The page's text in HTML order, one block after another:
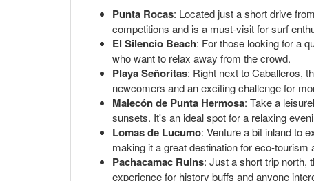
Punta Rocas: Located just a short drive
competitions and is a must-visit for surf
El Silencio Beach: For those looking for a
who want to relax away from the crowd.
Playa Señoritas: Right next to Caballeros,
newcomers and an exciting challenge for
Malecón de Punta Hermosa: Take a
sunsets. It's an ideal spot for a relaxing
Lomas de Lucumo: Venture a bit inland to
making it a great destination for eco-tourism
Pachacamac Ruins: Just a short trip north,
experience for history buffs and anyone